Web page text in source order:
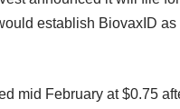
establish BiovaxID
mid February at $0.75